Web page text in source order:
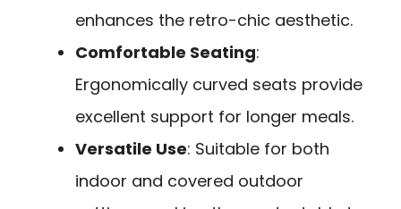
enhances the retro-chic aesthetic.
Comfortable Seating:
Ergonomically curved seats provide
excellent support for longer meals.
Versatile Use: Suitable for both
indoor and covered outdoor